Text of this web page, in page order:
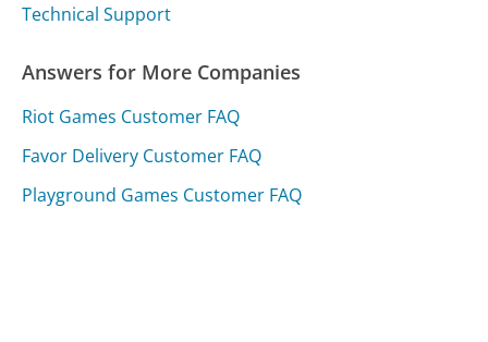
Technical Support
Answers for More Companies
Riot Games Customer FAQ
Favor Delivery Customer FAQ
Playground Games Customer FAQ